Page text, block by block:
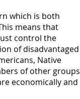
which is both
means that
control the
of disadvantaged
Native
of other groups
economically and